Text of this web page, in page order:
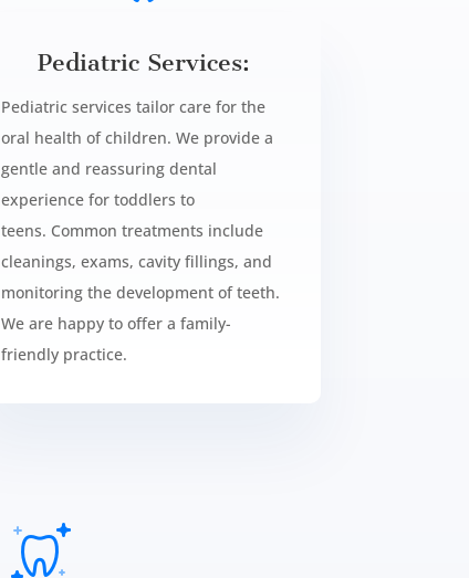
Pediatric Services:
Pediatric services tailor care for the
oral health of children. We provide a
gentle and reassuring dental
experience for toddlers to
teens. Common treatments include
cleanings, exams, cavity fillings, and
monitoring the development of teeth.
We are happy to offer a family-
friendly practice.